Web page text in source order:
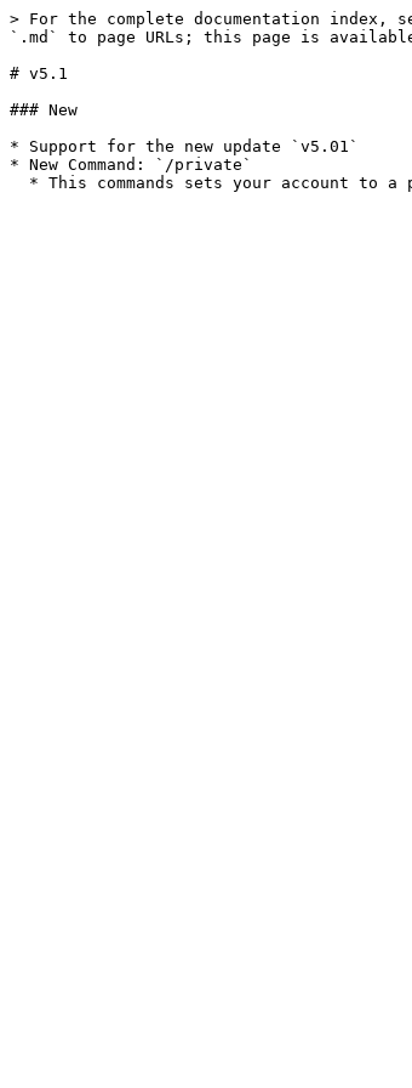
> For the complete documentation
`.md` to page URLs; this page is
# v5.1
### New
* Support for the new update `v5.01`
* New Command: `/private`